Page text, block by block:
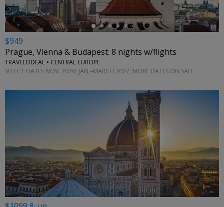
$949
Prague, Vienna & Budapest: 8 nights w/flights
TRAVELODEAL • CENTRAL EUROPE
SELECT DATES NOV. 2026; JAN.–MARCH 2027; MORE DATES ON SALE